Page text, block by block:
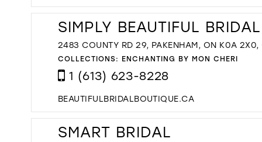
SIMPLY BEAUTIFUL
2483 COUNTY RD 29, PAKENHAM, ON K0A 2X0,
COLLECTIONS: ENCHANTING BY MON CHERI
1 (613) 623-8228
BEAUTIFULBRIDALBOUTIQUE.CA
SMART BRIDAL